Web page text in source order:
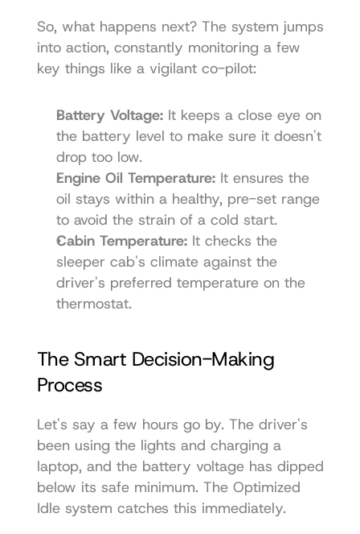
So, what happens next? The system jumps
into action, constantly monitoring a few
key things like a vigilant co-pilot:
Battery Voltage: It keeps a close eye on
the battery level to make sure it doesn't
drop too low.
Engine Oil Temperature: It ensures the
oil stays within a healthy, pre-set range
to avoid the strain of a cold start.
Cabin Temperature: It checks the
sleeper cab's climate against the
driver's preferred temperature on the
thermostat.
The Smart Decision-Making
Process
Let's say a few hours go by. The driver's
been using the lights and charging a
laptop, and the battery voltage has dipped
below its safe minimum. The Optimized
Idle system catches this immediately.